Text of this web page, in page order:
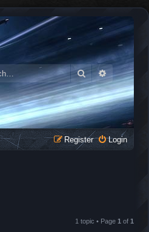
SearchAdvanced
Login
Register
1 topic • Page 1 of 1